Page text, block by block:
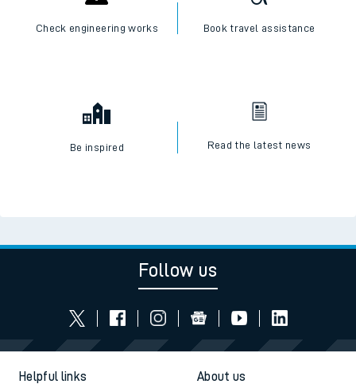
Check engineering works Book travel assistance
Be inspired Read the latest news
Follow us
Helpful links About us